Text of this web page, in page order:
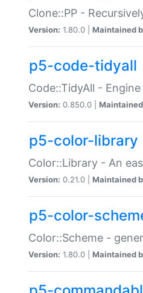
Clone::PP -
Version: 1.80.0 | Maintained
p5-code-tidyall
Code::TidyAll -
Version: 0.850.0 |
p5-color-library
Color::Library - An
Version: 0.21.0 | Maintained
p5-color-
Color::Scheme -
Version: 1.80.0 | Maintained